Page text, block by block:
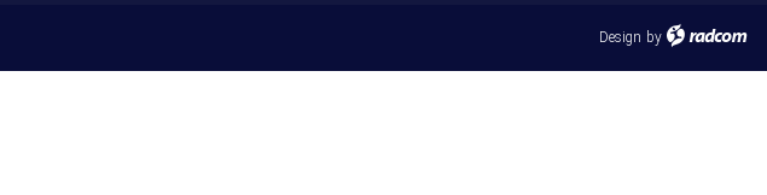
Design by radcom